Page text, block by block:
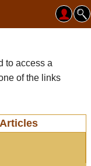
to access a
of the links